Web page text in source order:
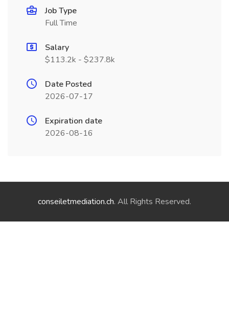
Job Type
Full Time
Salary
$113.2k - $237.8k
Date Posted
2026-07-17
Expiration date
2026-08-16
conseiletmediation.ch. All Rights Reserved.